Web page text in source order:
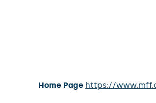
Home Page https://